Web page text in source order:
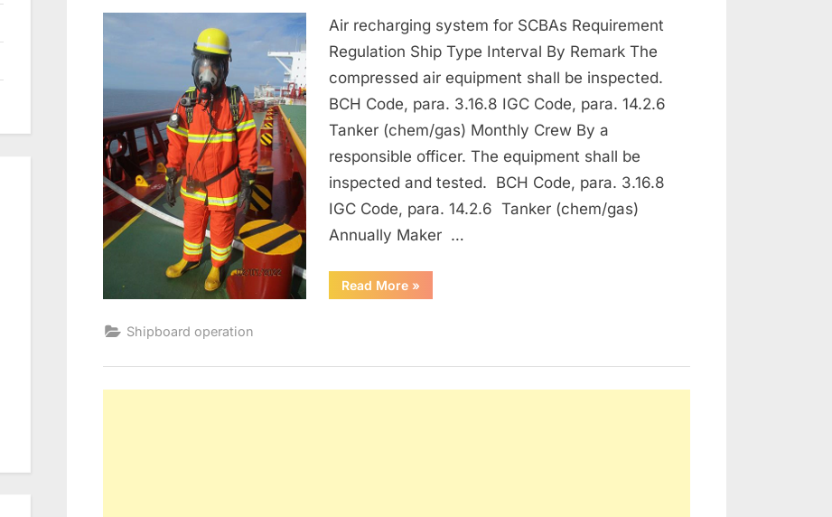
of
Fire Protection and Fire Fighting Equipment
Air recharging system for SCBAs Requirement
Regulation Ship Type Interval By Remark The
compressed air equipment shall be inspected.
BCH Code, para. 3.16.8 IGC Code, para. 14.2.6
Tanker (chem/gas) Monthly Crew By a
responsible officer. The equipment shall be
inspected and tested. BCH Code, para. 3.16.8
IGC Code, para. 14.2.6 Tanker (chem/gas)
Annually Maker …
Read More“Maintenance
of
»
Shipboard operation